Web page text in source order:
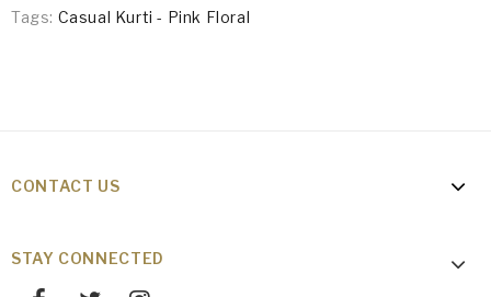
Tags: Casual Kurti - Pink Floral
CONTACT US
STAY CONNECTED